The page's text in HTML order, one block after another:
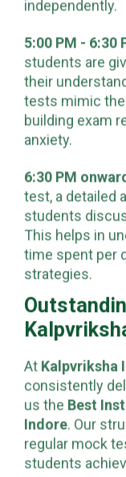
information
5:00 PM - 6:30
students are
their
tests mimic the
building exam
6:30 PM
test, a detailed
students
This helps in
time spent per
strategies.
AtKalpvriksha
consistently
us theBest
Indore. Our
regular mock